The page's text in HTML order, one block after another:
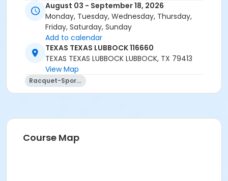
August 03 - September 18, 2026
Monday, Tuesday, Wednesday, Thursday,
Friday, Saturday, Sunday
Add to calendar
TEXAS TEXAS LUBBOCK 116660
TEXAS TEXAS LUBBOCK LUBBOCK, TX 79413
View Map
Racquet-Sports
Course Map